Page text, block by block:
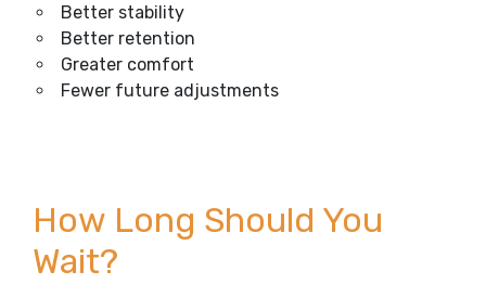
Better stability
Better retention
Greater comfort
Fewer future adjustments
How Long Should You
Wait?